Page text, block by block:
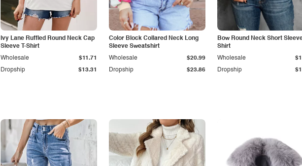
Ivy Lane Ruffled Round Neck Cap
Sleeve T-Shirt
Dropship $13.31
Wholesale $11.71
Color Block Collared Neck Long
Sleeve Sweatshirt
Dropship $23.86
Wholesale $20.99
Bow Round Neck Short
Shirt
Dropship
Wholesale